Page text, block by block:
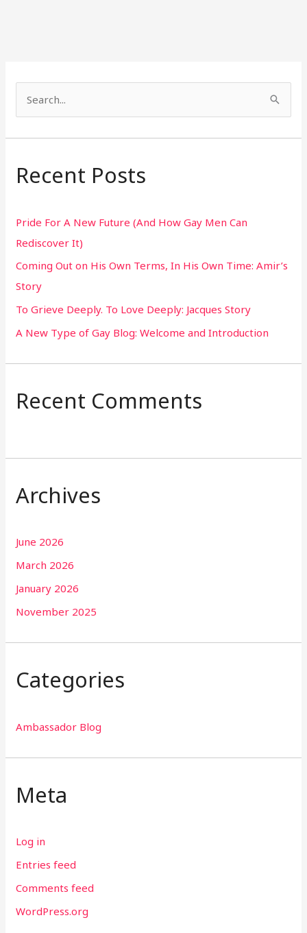
a
c
f
o
r
:
Recent Posts
Pride For A New Future (And How Gay Men Can
Rediscover It)
Coming Out on His Own Terms, In His Own Time: Amir’s
Story
To Grieve Deeply. To Love Deeply: Jacques Story
A New Type of Gay Blog: Welcome and Introduction
Recent Comments
Archives
June 2026
March 2026
January 2026
November 2025
Categories
Ambassador Blog
Meta
Log in
Entries feed
Comments feed
WordPress.org